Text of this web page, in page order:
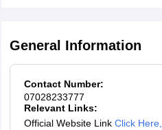
General Information
Contact Number:
07028233777
Relevant Links:
Official Website Link Click Here,